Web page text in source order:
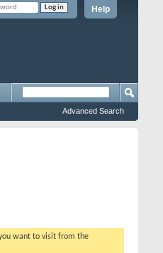
Help
Advanced Search
want to visit from the